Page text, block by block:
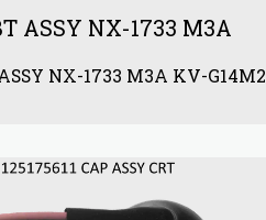
ASSY NX-1733 M3A
NX-1733 M3A KV-G14M2